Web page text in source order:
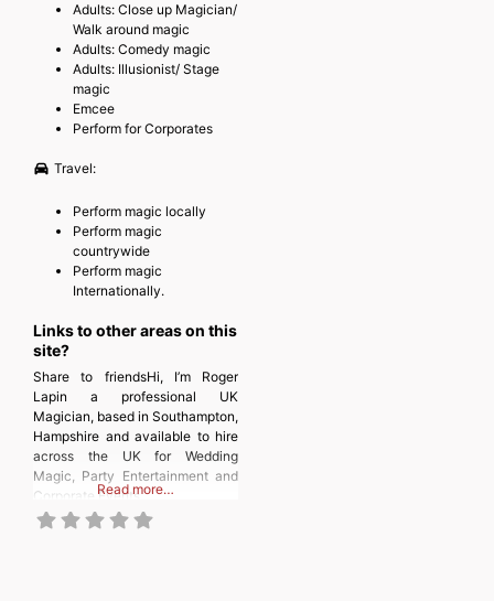
Adults: Close up Magician/
Walk around magic
Adults: Comedy magic
Adults: Illusionist/ Stage
magic
Emcee
Perform for Corporates
Travel:
Perform magic locally
Perform magic
countrywide
Perform magic
Internationally.
Links to other areas on this
site?
Share to friendsHi, I’m Roger
Lapin a professional UK
Magician, based in Southampton,
Hampshire and available to hire
across the UK for Wedding
Magic, Party Entertainment and
Corporate Events.
Read more…